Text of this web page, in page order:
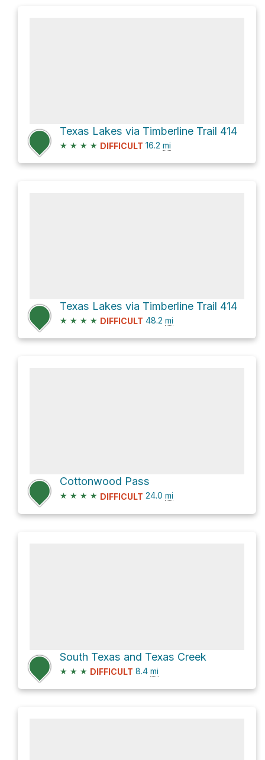
Texas Lakes via Timberline Trail 414
★ ★ ★ ★ DIFFICULT 16.2 mi
Texas Lakes via Timberline Trail 414
★ ★ ★ ★ DIFFICULT 48.2 mi
Cottonwood Pass
★ ★ ★ ★ DIFFICULT 24.0 mi
South Texas and Texas Creek
★ ★ ★ DIFFICULT 8.4 mi